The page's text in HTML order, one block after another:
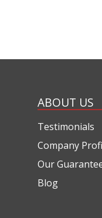
ABOUT US
Testimonials
Company
Our
Blog